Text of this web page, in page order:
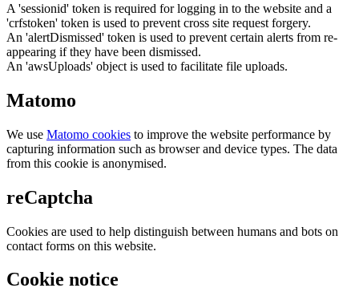
A 'sessionid' token is required for logging in to the website and a
'crfstoken' token is used to prevent cross site request forgery.
An 'alertDismissed' token is used to prevent certain alerts from re-
appearing if they have been dismissed.
An 'awsUploads' object is used to facilitate file uploads.
Matomo
We use Matomo cookies to improve the website performance by
capturing information such as browser and device types. The data
from this cookie is anonymised.
reCaptcha
Cookies are used to help distinguish between humans and bots on
contact forms on this website.
Cookie notice